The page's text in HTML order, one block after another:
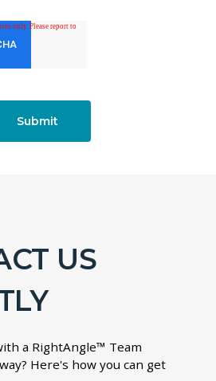
US
a RightAngle™ Team
Here's how you can get